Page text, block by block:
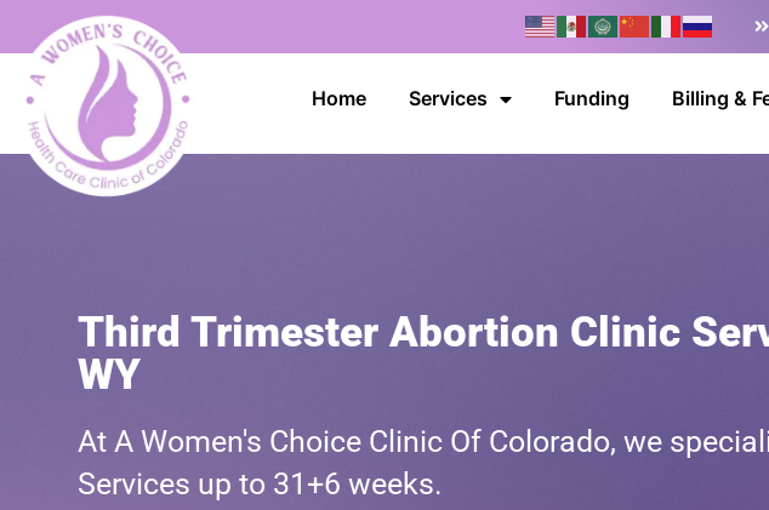
Home Services Funding Billing &
Third Trimester Abortion Clinic
WY
At A Women's Choice Clinic Of Colorado, we
Services up to 31+6 weeks.